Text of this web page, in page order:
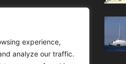
experience,
analyze our traffic.